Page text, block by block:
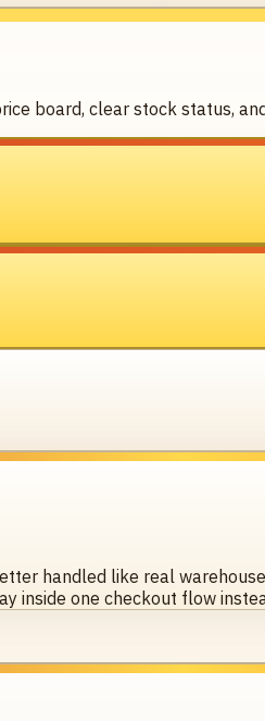
board, clear stock status,
handled like real
inside one checkout flow